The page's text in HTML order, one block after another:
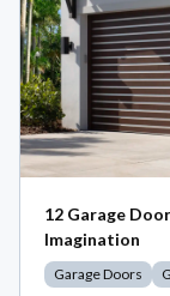
12 Garage
Imagination
Garage Doors